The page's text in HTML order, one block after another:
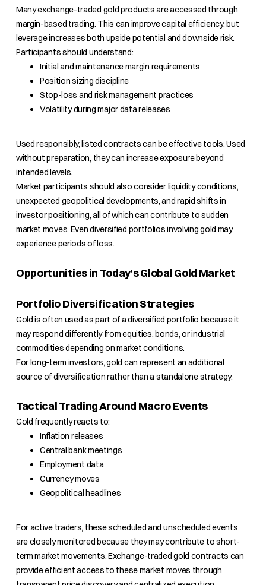
Many exchange-traded gold products are accessed through
margin-based trading. This can improve capital efficiency, but
leverage increases both upside potential and downside risk.
Participants should understand:
Initial and maintenance margin requirements
Position sizing discipline
Stop-loss and risk management practices
Volatility during major data releases
Used responsibly, listed contracts can be effective tools. Used
without preparation, they can increase exposure beyond
intended levels.
Market participants should also consider liquidity conditions,
unexpected geopolitical developments, and rapid shifts in
investor positioning, all of which can contribute to sudden
market moves. Even diversified portfolios involving gold may
experience periods of loss.
Opportunities in Today’s Global Gold Market
Portfolio Diversification Strategies
Gold is often used as part of a diversified portfolio because it
may respond differently from equities, bonds, or industrial
commodities depending on market conditions.
For long-term investors, gold can represent an additional
source of diversification rather than a standalone strategy.
Tactical Trading Around Macro Events
Gold frequently reacts to:
Inflation releases
Central bank meetings
Employment data
Currency moves
Geopolitical headlines
For active traders, these scheduled and unscheduled events
are closely monitored because they may contribute to short-
term market movements. Exchange-traded gold contracts can
provide efficient access to these market moves through